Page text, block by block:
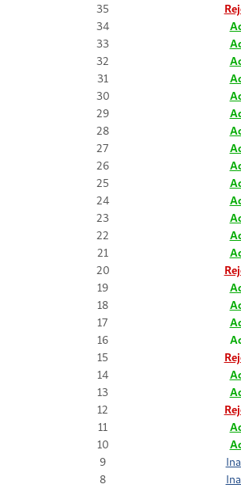
35
34
33
32
31
30
29
28
27
26
25
24
23
22
21
20
19
18
17
16
15
14
13
12
11
10
9
8